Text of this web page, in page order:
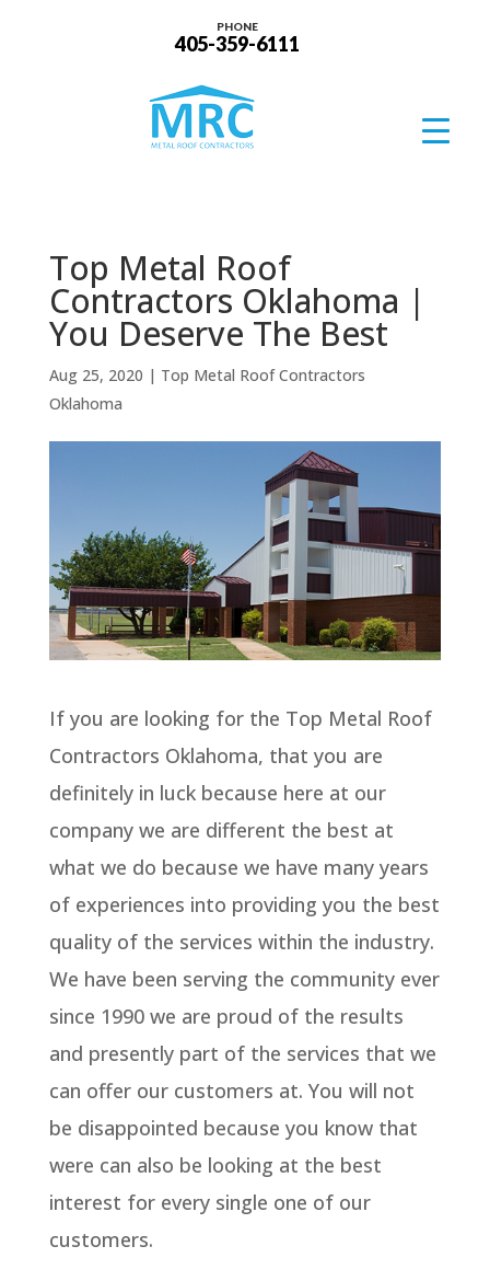
PHONE
405-359-6111
Top Metal Roof
Contractors Oklahoma |
You Deserve The Best
Aug 25, 2020 | Top Metal Roof Contractors
Oklahoma
If you are looking for the Top Metal Roof
Contractors Oklahoma, that you are
definitely in luck because here at our
company we are different the best at
what we do because we have many years
of experiences into providing you the best
quality of the services within the industry.
We have been serving the community ever
since 1990 we are proud of the results
and presently part of the services that we
can offer our customers at. You will not
be disappointed because you know that
were can also be looking at the best
interest for every single one of our
customers.